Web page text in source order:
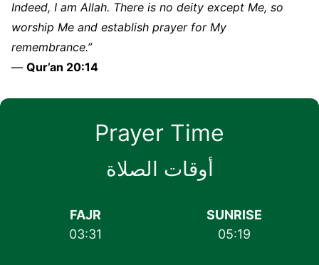
Indeed, I am Allah. There is no deity except Me, so
worship Me and establish prayer for My
remembrance.”
— Qur’an 20:14
Prayer Time
أوقات الصلاة
FAJR
03:31
SUNRISE
05:19